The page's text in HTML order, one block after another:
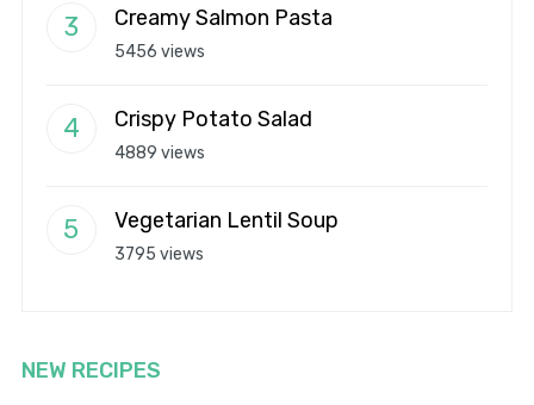
Creamy Salmon Pasta
5456 views
Crispy Potato Salad
4889 views
Vegetarian Lentil Soup
3795 views
NEW RECIPES